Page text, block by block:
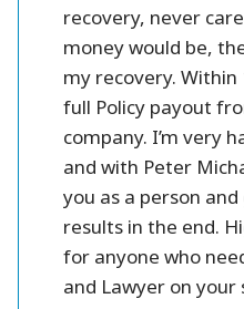
recovery, never
money would be,
my recovery.
full Policy payout
company. I’m very
and with Peter
you as a person
results in the end.
for anyone who
and Lawyer on your